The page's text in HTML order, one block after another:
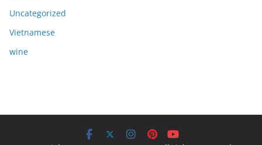
Uncategorized
Vietnamese
wine